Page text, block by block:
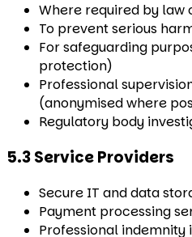
Where required by law
To prevent serious
For safeguarding
protection)
Professional
(anonymised where
Regulatory body
5.3 Service Providers
Secure IT and data
Payment processing
Professional indemnity